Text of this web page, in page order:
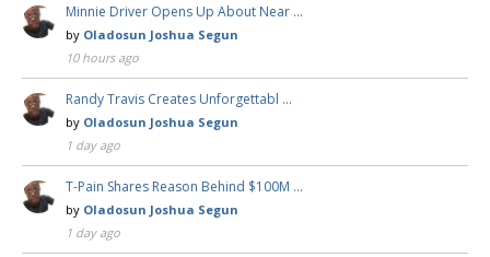
Minnie Driver Opens Up About Near …
by Oladosun Joshua Segun
10 hours ago
Randy Travis Creates Unforgettabl …
by Oladosun Joshua Segun
1 day ago
T-Pain Shares Reason Behind $100M …
by Oladosun Joshua Segun
1 day ago